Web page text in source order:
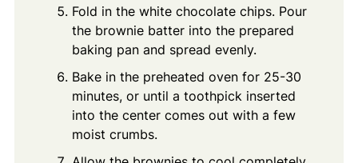
Fold in the white chocolate chips. Pour
the brownie batter into the prepared
baking pan and spread evenly.
Bake in the preheated oven for 25-30
minutes, or until a toothpick inserted
into the center comes out with a few
moist crumbs.